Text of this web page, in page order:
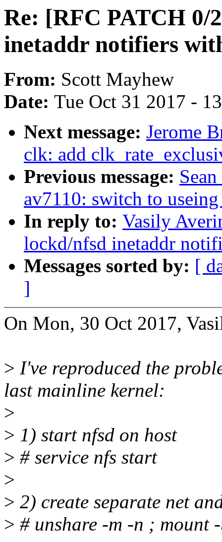
Re: [RFC PATCH 0/
inetaddr notifiers
From: Scott Mayhew
Date: Tue Oct 31 2017 -
Next message: Jerome
clk: add
Previous message:
av7110: switch to
In reply to: Vasily
lockd/nfsd inetaddr
Messages sorted by: [
]
On Mon, 30 Oct 2017,
> I've reproduced the
last mainline kernel:
>
> 1) start nfsd on host
> # service nfs start
>
> 2) create separate net
> # unshare -m -n ; mount